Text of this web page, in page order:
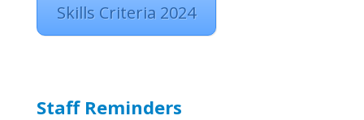
Skills Criteria 2024
Staff Reminders